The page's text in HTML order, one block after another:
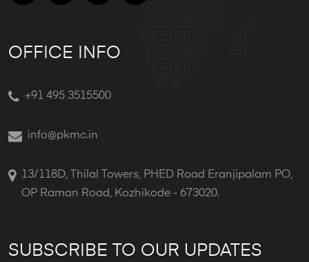
OFFICE INFO
+91 495 3515500
info@pkmc.in
13/118D, Thilal Towers, PHED Road Eranjipalam PO,
OP Raman Road, Kozhikode - 673020.
SUBSCRIBE TO OUR UPDATES